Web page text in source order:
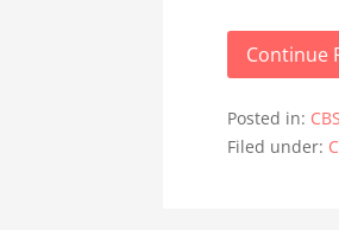
Continue
Posted in:
Filed under: